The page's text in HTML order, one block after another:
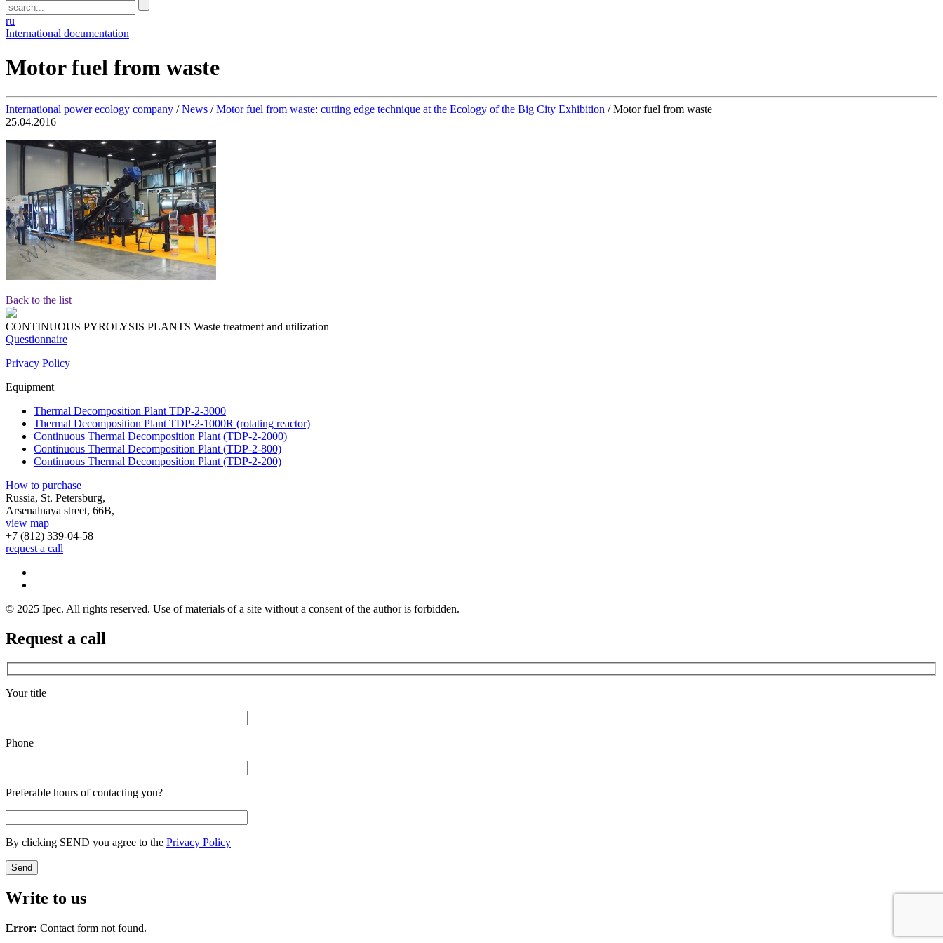
ru
International documentation
Motor fuel from waste
International power ecology company /News /Motor fuel from waste: cutting edge technique at the Ecology of the Big City Exhibition /Motor fuel from waste
25.04.2016
Back to the list
CONTINUOUS PYROLYSIS PLANTS Waste treatment and utilization
Questionnaire
Privacy Policy
Equipment
Thermal Decomposition Plant TDP-2-3000
Thermal Decomposition Plant TDP-2-1000R (rotating reactor)
Continuous Thermal Decomposition Plant (TDP-2-2000)
Continuous Thermal Decomposition Plant (TDP-2-800)
Continuous Thermal Decomposition Plant (TDP-2-200)
How to purchase
Russia, St. Petersburg,
Arsenalnaya street, 66B,
view map
+7 (812) 339-04-58
request a call
© 2025 Ipec. All rights reserved. Use of materials of a site without a consent of the author is forbidden.
Request a call
Your title
Phone
Preferable hours of contacting you?
By clicking SEND you agree to the Privacy Policy
Write to us
Error: Contact form not found.